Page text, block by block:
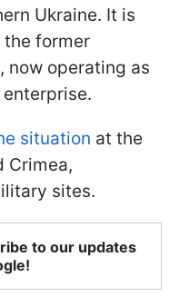
Ukraine. It is
former
now operating as
situation at the
Crimea,
sites.
to our updates